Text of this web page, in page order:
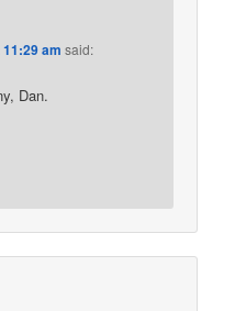
am said:
Dan.